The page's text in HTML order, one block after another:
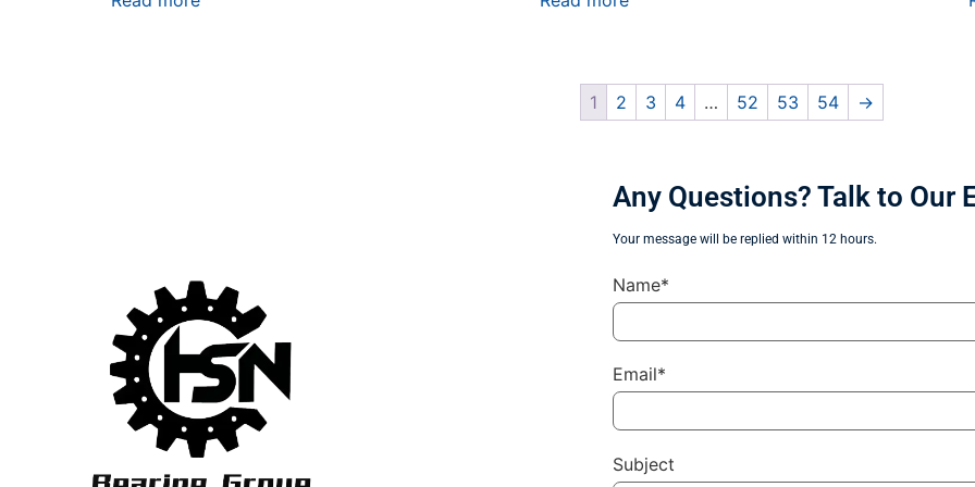
1 2 3 4 … 52 53 54 →
Any Questions? Talk to Our
Your message will be replied within 12 hours.
Name*
Email*
Subject